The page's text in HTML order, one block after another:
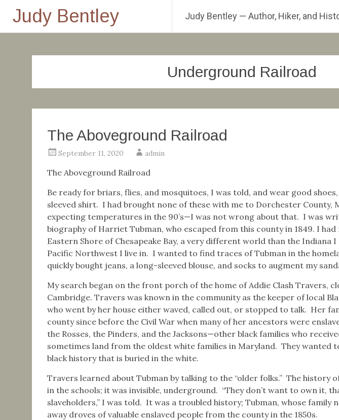
Judy Bentley Judy Bentley — Author, Hiker, and
Underground Railroad
The Aboveground Railroad
September 11, 2020 admin
The Aboveground Railroad
Be ready for briars, flies, and mosquitoes, I was told, and wear good
sleeved shirt. I had brought none of these with me to Dorchester County,
expecting temperatures in the 90’s—I was not wrong about that. I was
biography of Harriet Tubman, who escaped from this county in 1849. I had
Eastern Shore of Chesapeake Bay, a very different world than the Indiana
Pacific Northwest I live in. I wanted to find traces of Tubman in the
quickly bought jeans, a long-sleeved blouse, and socks to augment my
My search began on the front porch of the home of Addie Clash Travers,
Cambridge. Travers was known in the community as the keeper of local
who went by her house either waved, called out, or stopped to talk. Her
county since before the Civil War when many of her ancestors were
the Rosses, the Pinders, and the Jacksons—other black families who
sometimes land from the oldest white families in Maryland. They wanted
black history that is buried in the white.
Travers learned about Tubman by talking to the “older folks.” The history
in the schools; it was invisible, underground. “They don’t want to own it,
slaveholders,” I was told. It was a troubled history; Tubman, whose family
away droves of valuable enslaved people from the county in the 1850s.